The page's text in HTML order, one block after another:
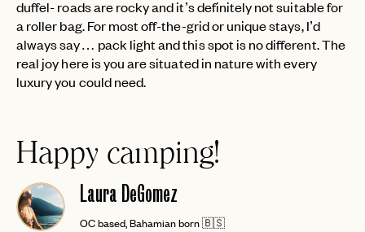
EMAIL
INVITE CODE
duffel- roads are rocky and it’s definitely not suitable for
a roller bag. For most off-the-grid or unique stays, I’d
always say… pack light and this spot is no different. The
real joy here is you are situated in nature with every
luxury you could need.
Happy camping!
Laura DeGomez
OC based, Bahamian born 🇧🇸